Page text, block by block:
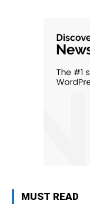
MUST READ